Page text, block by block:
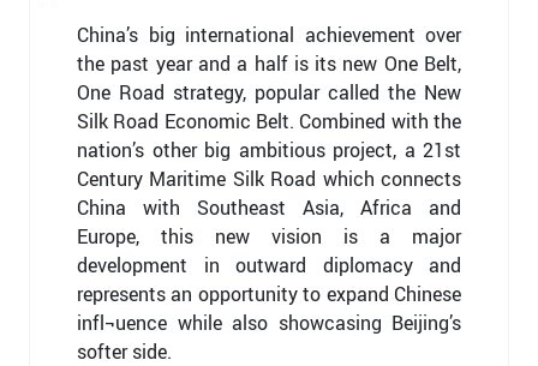
China’s big international achievement over
the past year and a half is its new One Belt,
One Road strategy, popular called the New
Silk Road Economic Belt. Combined with the
nation’s other big ambitious project, a 21st
Century Maritime Silk Road which connects
China with Southeast Asia, Africa and
Europe, this new vision is a major
development in outward diplomacy and
represents an opportunity to expand Chinese
infl¬uence while also showcasing Beijing’s
softer side.